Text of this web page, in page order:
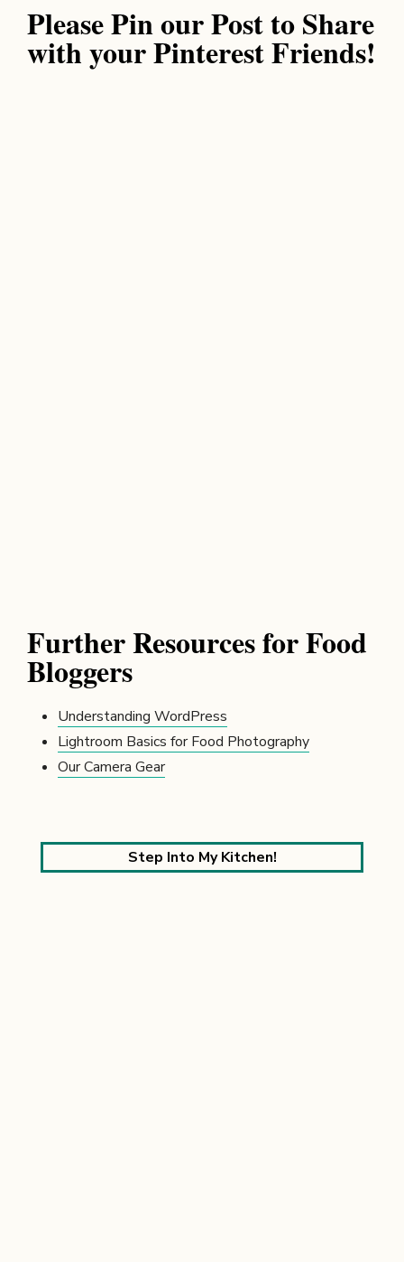
Please Pin our Post to Share
with your Pinterest Friends!
Further Resources for Food
Bloggers
Understanding WordPress
Lightroom Basics for Food Photography
Our Camera Gear
Step Into My Kitchen!